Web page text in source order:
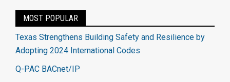
MOST POPULAR
Texas Strengthens Building Safety and Resilience by
Adopting 2024 International Codes
Q-PAC BACnet/IP